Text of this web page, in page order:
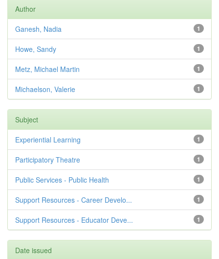
Author
1
Ganesh, Nadia
1
Howe, Sandy
1
Metz, Michael Martin
1
Michaelson, Valerie
Subject
1
Experiential Learning
1
Participatory Theatre
1
Public Services - Public Health
1
Support Resources - Career Develo...
1
Support Resources - Educator Deve...
Date issued